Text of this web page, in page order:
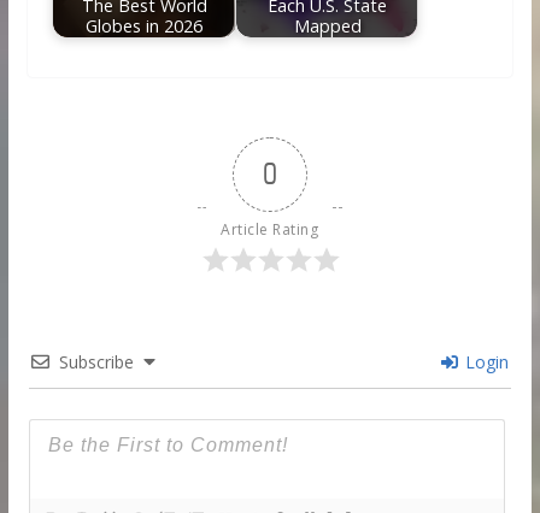
The Best World
Globes in 2026
Each U.S. State
Mapped
0
Article Rating
Subscribe Login